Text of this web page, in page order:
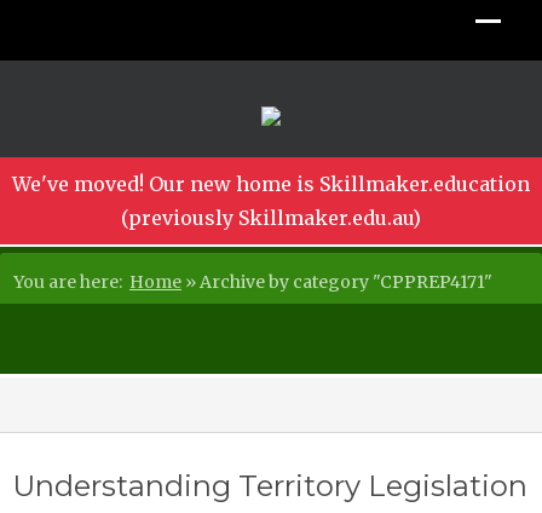
We've moved! Our new home is Skillmaker.education
(previously Skillmaker.edu.au)
You are here: Home »Archive by category "CPPREP4171"
Understanding Territory Legislation